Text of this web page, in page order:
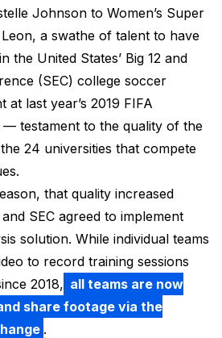
Johnson to Women’s Super
a swathe of talent to have
the United States’ Big 12 and
(SEC) college soccer
at last year’s 2019 FIFA
— testament to the quality of the
24 universities that compete
that quality increased
SEC agreed to implement
solution. While individual teams
to record training sessions
2018, all teams are now
share footage via the
.